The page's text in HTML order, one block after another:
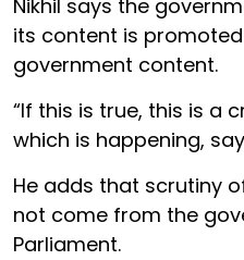
Nikhil says the
its content is
government content.
“If this is true, this is a
which is happening,
He adds that scrutiny
not come from the
Parliament.